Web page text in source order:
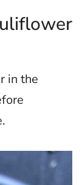
in the